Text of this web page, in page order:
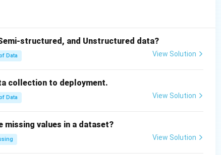
structured, and Unstructured data?
Data View Solution
collection to deployment.
Data View Solution
missing values in a dataset?
View Solution